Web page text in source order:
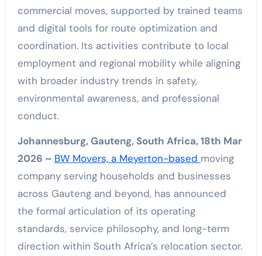
commercial moves, supported by trained teams
and digital tools for route optimization and
coordination. Its activities contribute to local
employment and regional mobility while aligning
with broader industry trends in safety,
environmental awareness, and professional
conduct.
Johannesburg, Gauteng, South Africa, 18th Mar
2026 – BW Movers, a Meyerton-based moving
company serving households and businesses
across Gauteng and beyond, has announced
the formal articulation of its operating
standards, service philosophy, and long-term
direction within South Africa’s relocation sector.